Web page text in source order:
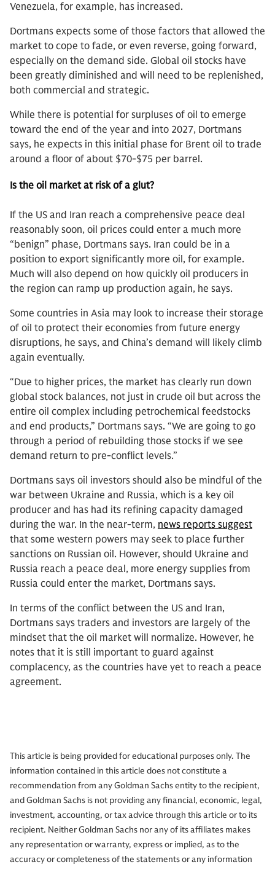
Venezuela, for example, has increased.
Dortmans expects some of those factors that allowed the
market to cope to fade, or even reverse, going forward,
especially on the demand side. Global oil stocks have
been greatly diminished and will need to be replenished,
both commercial and strategic.
While there is potential for surpluses of oil to emerge
toward the end of the year and into 2027, Dortmans
says, he expects in this initial phase for Brent oil to trade
around a floor of about $70-$75 per barrel.
Is the oil market at risk of a glut?
If the US and Iran reach a comprehensive peace deal
reasonably soon, oil prices could enter a much more
“benign” phase, Dortmans says. Iran could be in a
position to export significantly more oil, for example.
Much will also depend on how quickly oil producers in
the region can ramp up production again, he says.
Some countries in Asia may look to increase their storage
of oil to protect their economies from future energy
disruptions, he says, and China’s demand will likely climb
again eventually.
“Due to higher prices, the market has clearly run down
global stock balances, not just in crude oil but across the
entire oil complex including petrochemical feedstocks
and end products,” Dortmans says. “We are going to go
through a period of rebuilding those stocks if we see
demand return to pre-conflict levels.”
Dortmans says oil investors should also be mindful of the
war between Ukraine and Russia, which is a key oil
producer and has had its refining capacity damaged
during the war. In the near-term, news reports suggest
that some western powers may seek to place further
sanctions on Russian oil. However, should Ukraine and
Russia reach a peace deal, more energy supplies from
Russia could enter the market, Dortmans says.
In terms of the conflict between the US and Iran,
Dortmans says traders and investors are largely of the
mindset that the oil market will normalize. However, he
notes that it is still important to guard against
complacency, as the countries have yet to reach a peace
agreement.
This article is being provided for educational purposes only. The
information contained in this article does not constitute a
recommendation from any Goldman Sachs entity to the recipient,
and Goldman Sachs is not providing any financial, economic, legal,
investment, accounting, or tax advice through this article or to its
recipient. Neither Goldman Sachs nor any of its affiliates makes
any representation or warranty, express or implied, as to the
accuracy or completeness of the statements or any information